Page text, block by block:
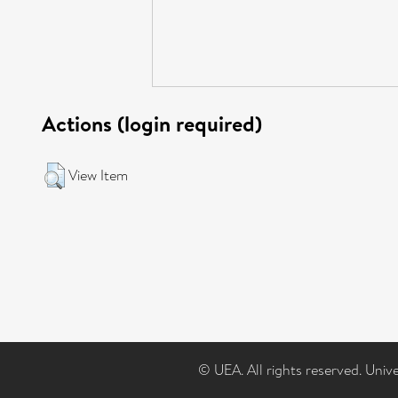
Actions (login required)
View Item
© UEA. All rights reserved.